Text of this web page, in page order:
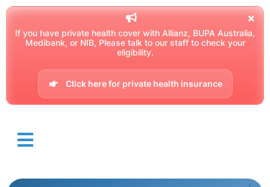
If you have private health cover with Allianz, BUPA Australia,
Medibank, or NIB, Please talk to our staff to check your
eligibility.
Click here for private health insurance